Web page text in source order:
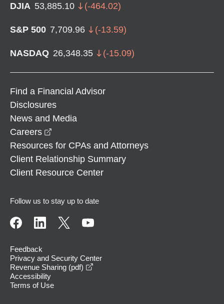
DJIA 53,885.10 (-464.02)
S&P 500 7,709.96 (-13.59)
NASDAQ 26,348.35 (-15.09)
Find a Financial Advisor
Disclosures
News and Media
Careers
Resources for CPAs and Attorneys
Client Relationship Summary
Client Resource Center
Follow us to stay up to date
Feedback
Privacy and Security Center
Revenue Sharing (pdf)
Accessibility
Terms of Use